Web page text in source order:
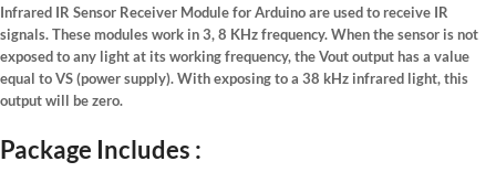
Infrared IR Sensor Receiver Module for Arduino are used to receive IR
signals. These modules work in 3, 8 KHz frequency. When the sensor is not
exposed to any light at its working frequency, the Vout output has a value
equal to VS (power supply). With exposing to a 38 kHz infrared light, this
output will be zero.
Package Includes :